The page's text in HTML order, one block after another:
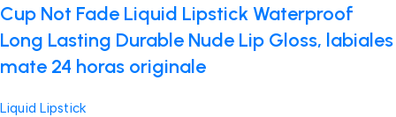
Cup Not Fade Liquid Lipstick Waterproof
Long Lasting Durable Nude Lip Gloss, labiales
mate 24 horas originale
Liquid Lipstick